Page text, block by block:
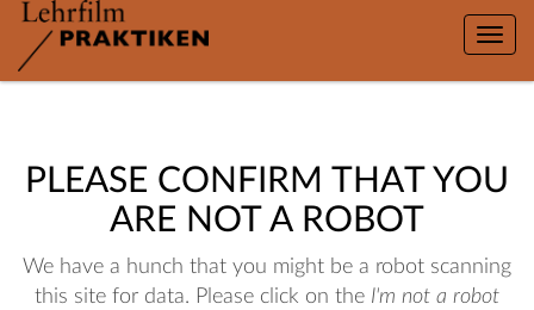
Toggle
PLEASE CONFIRM THAT YOU
ARE NOT A ROBOT
We have a hunch that you might be a robot scanning
this site for data. Please click on the I'm not a robot